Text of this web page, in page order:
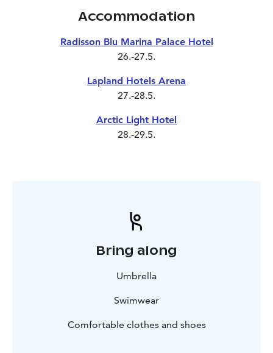
Accommodation
Radisson Blu Marina Palace Hotel
26.-27.5.
Lapland Hotels Arena
27.-28.5.
Arctic Light Hotel
28.-29.5.
Bring along
Umbrella
Swimwear
Comfortable clothes and shoes